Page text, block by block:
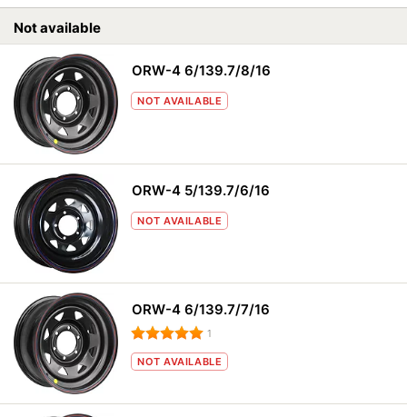
Not available
ORW-4 6/139.7/8/16
NOT AVAILABLE
ORW-4 5/139.7/6/16
NOT AVAILABLE
ORW-4 6/139.7/7/16
1
NOT AVAILABLE